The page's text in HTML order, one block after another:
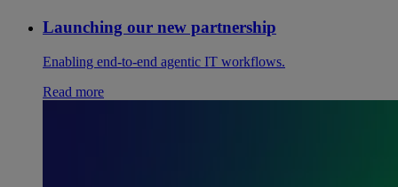
Launching our new partnership
Enabling end-to-end agentic IT workflows.
Read more